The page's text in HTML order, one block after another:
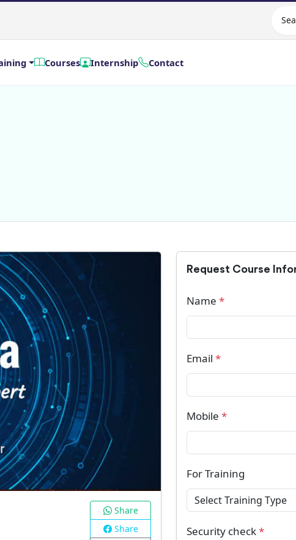
Courses Internship Contact
Share
Share
Request Course
Name *
Email *
Mobile *
For Training
Security check*